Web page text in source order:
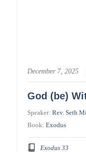
December 7, 2025
God (be)
Speaker:Rev. Seth
Book:Exodus
Exodus 33